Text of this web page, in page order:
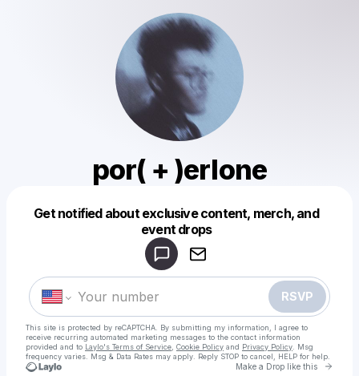
por( + )erlone
Get notified about exclusive content, merch, and
event drops
RSVP
This site is protected by reCAPTCHA. By submitting my information, I agree to
receive recurring automated marketing messages to the contact information
provided and to Laylo's Terms of Service Cookie Policy and Privacy Policy . Msg
frequency varies. Msg & Data Rates may apply. Reply STOP to cancel, HELP for help.
Make a Drop like this Go
Make a drop like this